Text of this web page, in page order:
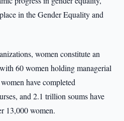
in the Gender Equality and
women constitute an
60 women holding managerial
have completed
and 2.1 trillion soums have
13,000 women.